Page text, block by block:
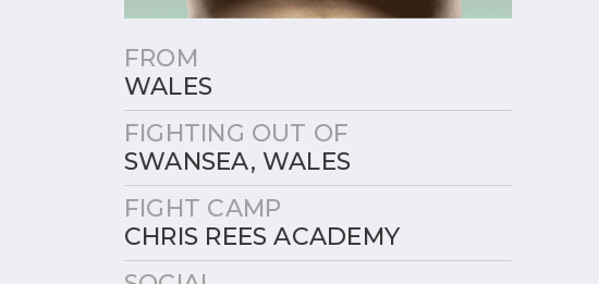
FROM
WALES
FIGHTING OUT OF
SWANSEA, WALES
FIGHT CAMP
CHRIS REES ACADEMY